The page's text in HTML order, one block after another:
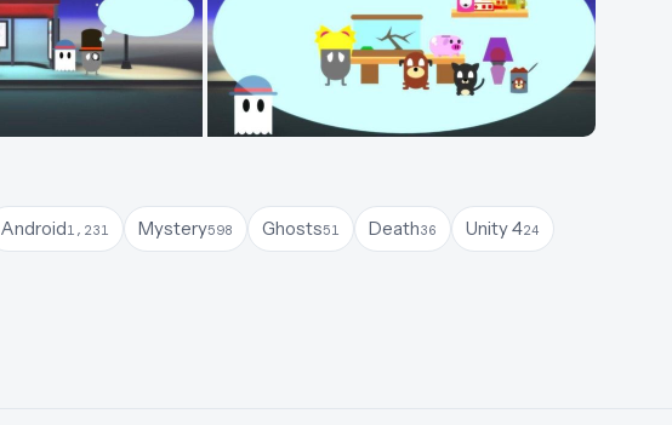
Android1,231 Mystery598 Ghosts51 Death36 Unity 424